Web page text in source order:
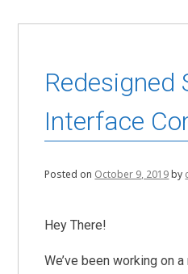
Redesigned
Interface
Posted on October 9, 2019by
Hey There!
We’ve been working on